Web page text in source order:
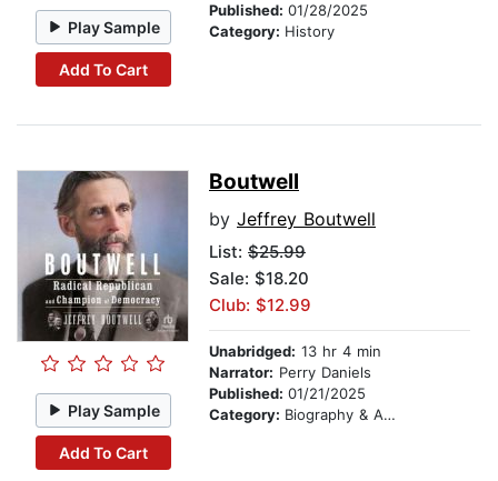
Play Sample
Add To Cart
Published: 01/28/2025
Category: History
Play Sample
Add To Cart
Boutwell
by Jeffrey Boutwell
List: $25.99
Sale: $18.20
Club: $12.99
Unabridged: 13 hr 4 min
Narrator: Perry Daniels
Published: 01/21/2025
Category: Biography & Autobiography